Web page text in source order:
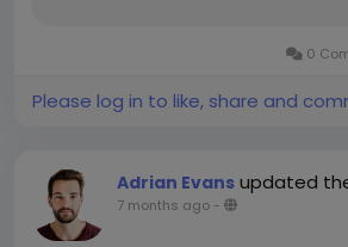
platforms. One of the most
0
Please log in to like, share and
Adrian Evans updated
7 months ago -